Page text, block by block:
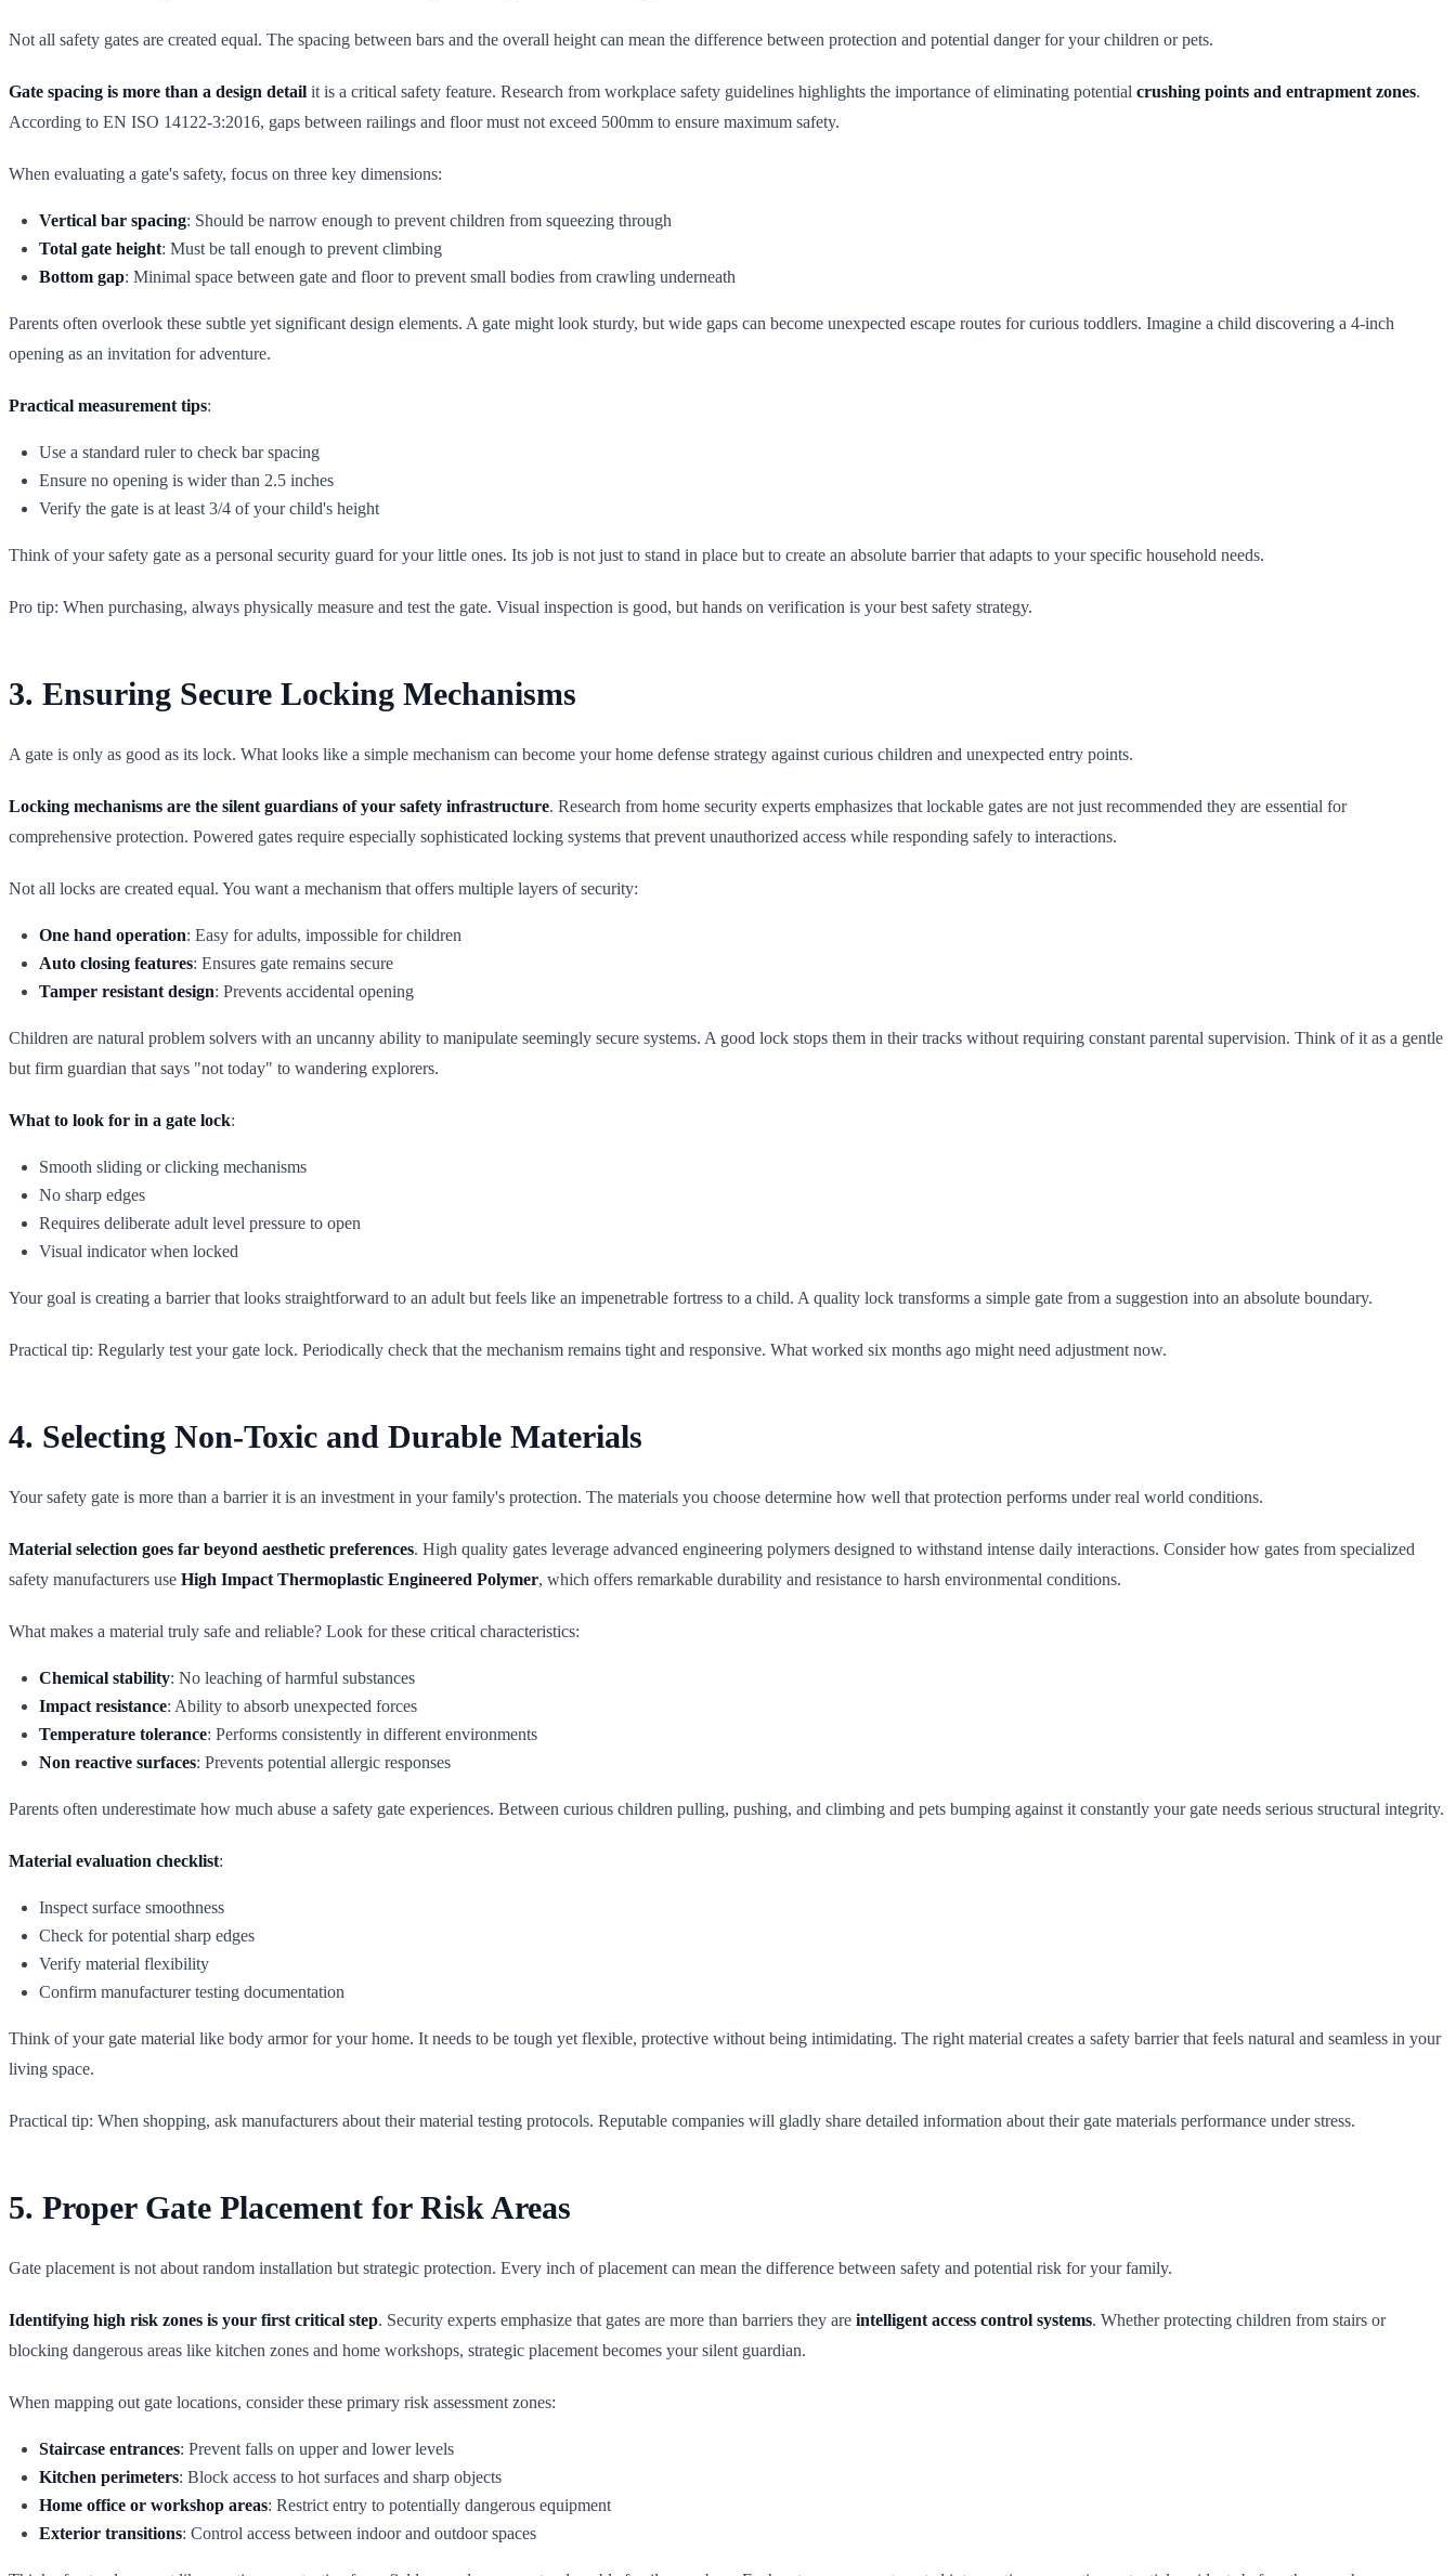
Not all safety gates are created equal. The spacing between bars and the overall height can mean the difference between protection and potential danger for your children or pets.
Gate spacing is more than a design detail it is a critical safety feature. Research from workplace safety guidelines highlights the importance of eliminating potential crushing points and entrapment zones.
According to EN ISO 14122-3:2016, gaps between railings and floor must not exceed 500mm to ensure maximum safety.
When evaluating a gate's safety, focus on three key dimensions:
Vertical bar spacing: Should be narrow enough to prevent children from squeezing through
Total gate height: Must be tall enough to prevent climbing
Bottom gap: Minimal space between gate and floor to prevent small bodies from crawling underneath
Parents often overlook these subtle yet significant design elements. A gate might look sturdy, but wide gaps can become unexpected escape routes for curious toddlers. Imagine a child discovering a 4-inch
opening as an invitation for adventure.
Practical measurement tips:
Use a standard ruler to check bar spacing
Ensure no opening is wider than 2.5 inches
Verify the gate is at least 3/4 of your child's height
Think of your safety gate as a personal security guard for your little ones. Its job is not just to stand in place but to create an absolute barrier that adapts to your specific household needs.
Pro tip: When purchasing, always physically measure and test the gate. Visual inspection is good, but hands on verification is your best safety strategy.
3. Ensuring Secure Locking Mechanisms
A gate is only as good as its lock. What looks like a simple mechanism can become your home defense strategy against curious children and unexpected entry points.
Locking mechanisms are the silent guardians of your safety infrastructure. Research from home security experts emphasizes that lockable gates are not just recommended they are essential for
comprehensive protection. Powered gates require especially sophisticated locking systems that prevent unauthorized access while responding safely to interactions.
Not all locks are created equal. You want a mechanism that offers multiple layers of security:
One hand operation: Easy for adults, impossible for children
Auto closing features: Ensures gate remains secure
Tamper resistant design: Prevents accidental opening
Children are natural problem solvers with an uncanny ability to manipulate seemingly secure systems. A good lock stops them in their tracks without requiring constant parental supervision. Think of it as a gentle
but firm guardian that says "not today" to wandering explorers.
What to look for in a gate lock:
Smooth sliding or clicking mechanisms
No sharp edges
Requires deliberate adult level pressure to open
Visual indicator when locked
Your goal is creating a barrier that looks straightforward to an adult but feels like an impenetrable fortress to a child. A quality lock transforms a simple gate from a suggestion into an absolute boundary.
Practical tip: Regularly test your gate lock. Periodically check that the mechanism remains tight and responsive. What worked six months ago might need adjustment now.
4. Selecting Non-Toxic and Durable Materials
Your safety gate is more than a barrier it is an investment in your family's protection. The materials you choose determine how well that protection performs under real world conditions.
Material selection goes far beyond aesthetic preferences. High quality gates leverage advanced engineering polymers designed to withstand intense daily interactions. Consider how gates from specialized
safety manufacturers use High Impact Thermoplastic Engineered Polymer, which offers remarkable durability and resistance to harsh environmental conditions.
What makes a material truly safe and reliable? Look for these critical characteristics:
Chemical stability: No leaching of harmful substances
Impact resistance: Ability to absorb unexpected forces
Temperature tolerance: Performs consistently in different environments
Non reactive surfaces: Prevents potential allergic responses
Parents often underestimate how much abuse a safety gate experiences. Between curious children pulling, pushing, and climbing and pets bumping against it constantly your gate needs serious structural integrity.
Material evaluation checklist:
Inspect surface smoothness
Check for potential sharp edges
Verify material flexibility
Confirm manufacturer testing documentation
Think of your gate material like body armor for your home. It needs to be tough yet flexible, protective without being intimidating. The right material creates a safety barrier that feels natural and seamless in your
living space.
Practical tip: When shopping, ask manufacturers about their material testing protocols. Reputable companies will gladly share detailed information about their gate materials performance under stress.
5. Proper Gate Placement for Risk Areas
Gate placement is not about random installation but strategic protection. Every inch of placement can mean the difference between safety and potential risk for your family.
Identifying high risk zones is your first critical step. Security experts emphasize that gates are more than barriers they are intelligent access control systems. Whether protecting children from stairs or
blocking dangerous areas like kitchen zones and home workshops, strategic placement becomes your silent guardian.
When mapping out gate locations, consider these primary risk assessment zones:
Staircase entrances: Prevent falls on upper and lower levels
Kitchen perimeters: Block access to hot surfaces and sharp objects
Home office or workshop areas: Restrict entry to potentially dangerous equipment
Exterior transitions: Control access between indoor and outdoor spaces